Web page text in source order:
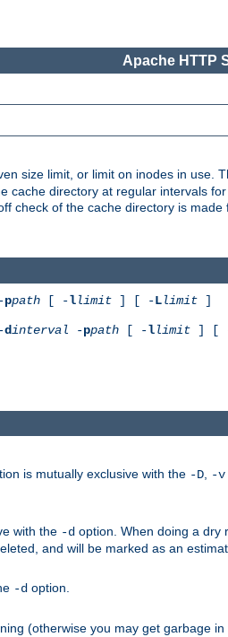
Apache HTTP
size limit, or limit on inodes in use.
directory at regular intervals
check of the cache directory is
ppath [ -llimit ] [ -Llimit ]
dinterval -ppath [ -llimit ] [
is mutually exclusive with the -D -v
with the -d option. When doing a dry
and will be marked as an
-d option.
(otherwise you may get garbage